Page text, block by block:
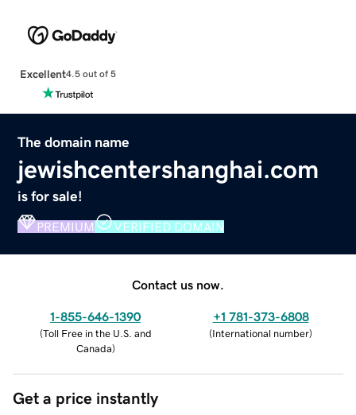
Excellent4.5 out of 5
The domain name
jewishcentershanghai.com
is for sale!
PREMIUM VERIFIED DOMAIN
Contact us now.
1-855-646-1390
(Toll Free in the U.S. and
Canada)
+1 781-373-6808
(International number)
Get a price instantly